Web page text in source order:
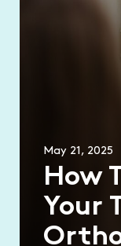
May 21, 2025
How
Your